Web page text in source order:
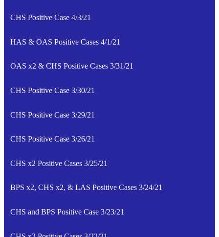
CHS Positive Case 4/3/21
HAS & OAS Positive Cases 4/1/21
OAS x2 & CHS Positive Cases 3/31/21
CHS Positive Case 3/30/21
CHS Positive Case 3/29/21
CHS Positive Case 3/26/21
CHS x2 Positive Cases 3/25/21
BPS x2, CHS x2, & LAS Positive Cases 3/24/21
CHS and BPS Positive Case 3/23/21